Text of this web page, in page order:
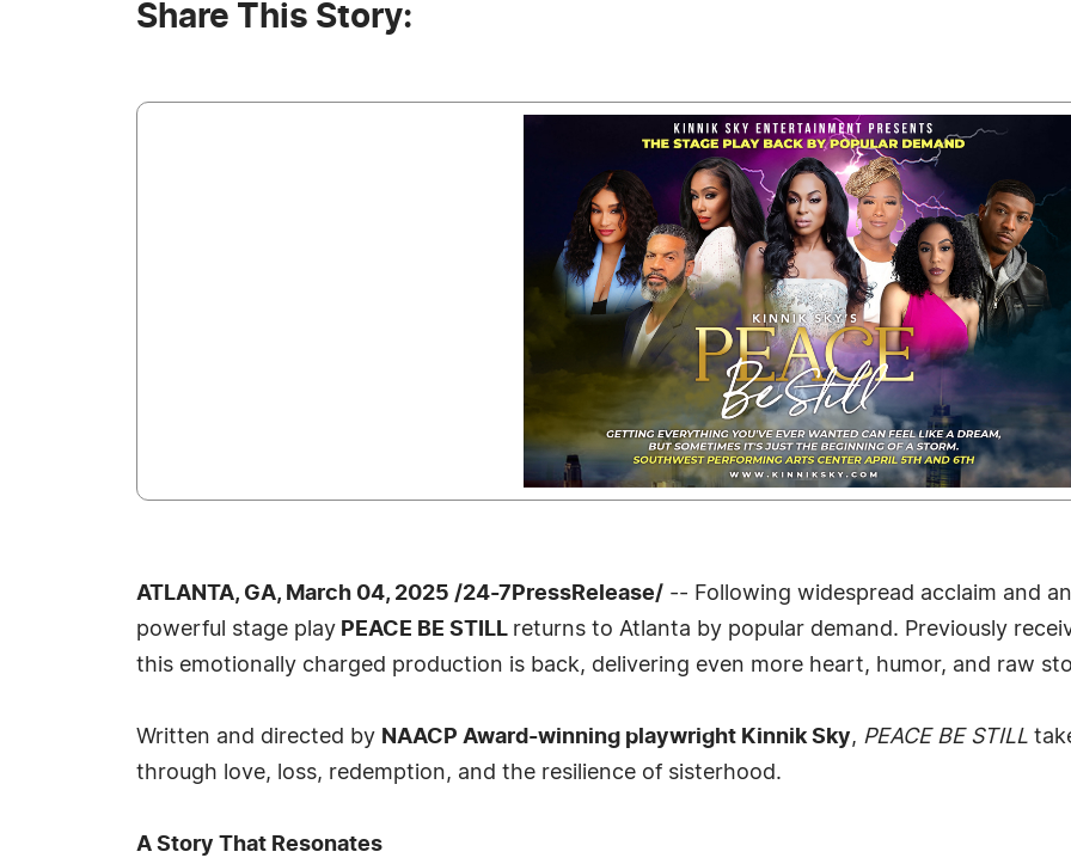
Share This Story:
ATLANTA, GA, March 04, 2025 /24-7PressRelease/ -- Following widespread acclaim and
powerful stage play PEACE BE STILL returns to Atlanta by popular demand. Previously
this emotionally charged production is back, delivering even more heart, humor, and raw
Written and directed by NAACP Award-winning playwright Kinnik Sky, PEACE BE STILL
through love, loss, redemption, and the resilience of sisterhood.
A Story That Resonates